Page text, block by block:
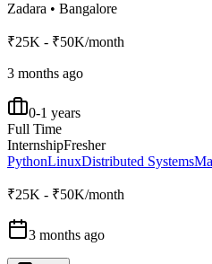
Zadara • Bangalore
₹25K - ₹50K/month
3 months ago
0-1 years
Full Time
InternshipFresher
PythonLinuxDistributed Systems
₹25K - ₹50K/month
3 months ago